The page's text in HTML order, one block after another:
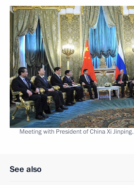
Meeting with President of China Xi Jinping.
See also